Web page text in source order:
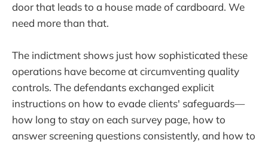
door that leads to a house made of cardboard. We
need more than that.
The indictment shows just how sophisticated these
operations have become at circumventing quality
controls. The defendants exchanged explicit
instructions on how to evade clients' safeguards—
how long to stay on each survey page, how to
answer screening questions consistently, and how to